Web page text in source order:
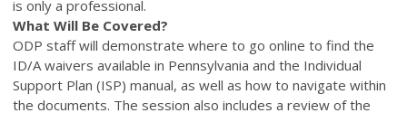
is only a professional.
What Will Be Covered?
ODP staff will demonstrate where to go online to find the
ID/A waivers available in Pennsylvania and the Individual
Support Plan (ISP) manual, as well as how to navigate within
the documents. The session also includes a review of the